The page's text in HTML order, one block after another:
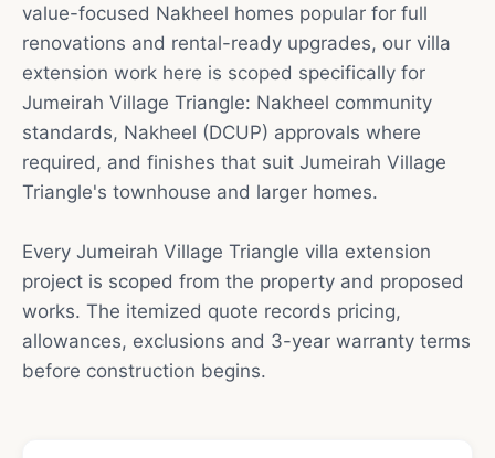
value-focused Nakheel homes popular for full
renovations and rental-ready upgrades, our villa
extension work here is scoped specifically for
Jumeirah Village Triangle: Nakheel community
standards, Nakheel (DCUP) approvals where
required, and finishes that suit Jumeirah Village
Triangle's townhouse and larger homes.
Every Jumeirah Village Triangle villa extension
project is scoped from the property and proposed
works. The itemized quote records pricing,
allowances, exclusions and 3-year warranty terms
before construction begins.